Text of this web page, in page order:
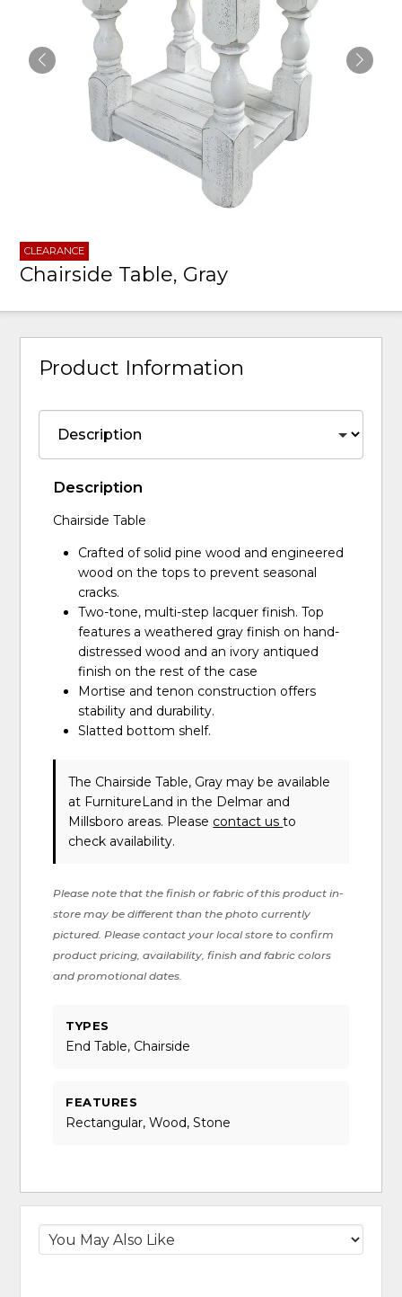
CLEARANCE
Chairside Table, Gray
Product Information
Description
Chairside Table
Crafted of solid pine wood and engineered
wood on the tops to prevent seasonal
cracks.
Two-tone, multi-step lacquer finish. Top
features a weathered gray finish on hand-
distressed wood and an ivory antiqued
finish on the rest of the case
Mortise and tenon construction offers
stability and durability.
Slatted bottom shelf.
The Chairside Table, Gray may be available
at FurnitureLand in the Delmar and
Millsboro areas. Please contact usto
check availability.
Please note that the finish or fabric of this product in-
store may be different than the photo currently
pictured. Please contact your local store to confirm
product pricing, availability, finish and fabric colors
and promotional dates.
TYPES
End Table, Chairside
FEATURES
Rectangular, Wood, Stone